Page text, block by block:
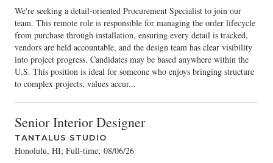
We're seeking a detail-oriented Procurement Specialist to join our
team. This remote role is responsible for managing the order lifecycle
from purchase through installation, ensuring every detail is tracked,
vendors are held accountable, and the design team has clear visibility
into project progress. Candidates may be based anywhere within the
U.S. This position is ideal for someone who enjoys bringing structure
to complex projects, values accur...
Senior Interior Designer
TANTALUS STUDIO
Honolulu, HI; Full-time; 08/06/26